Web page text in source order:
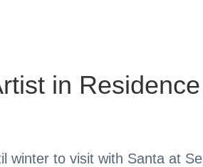
in
winter to visit with Santa at